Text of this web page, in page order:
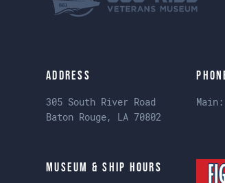
Address
305 South River Road
Baton Rouge, LA 70802
Museum & Ship Hours